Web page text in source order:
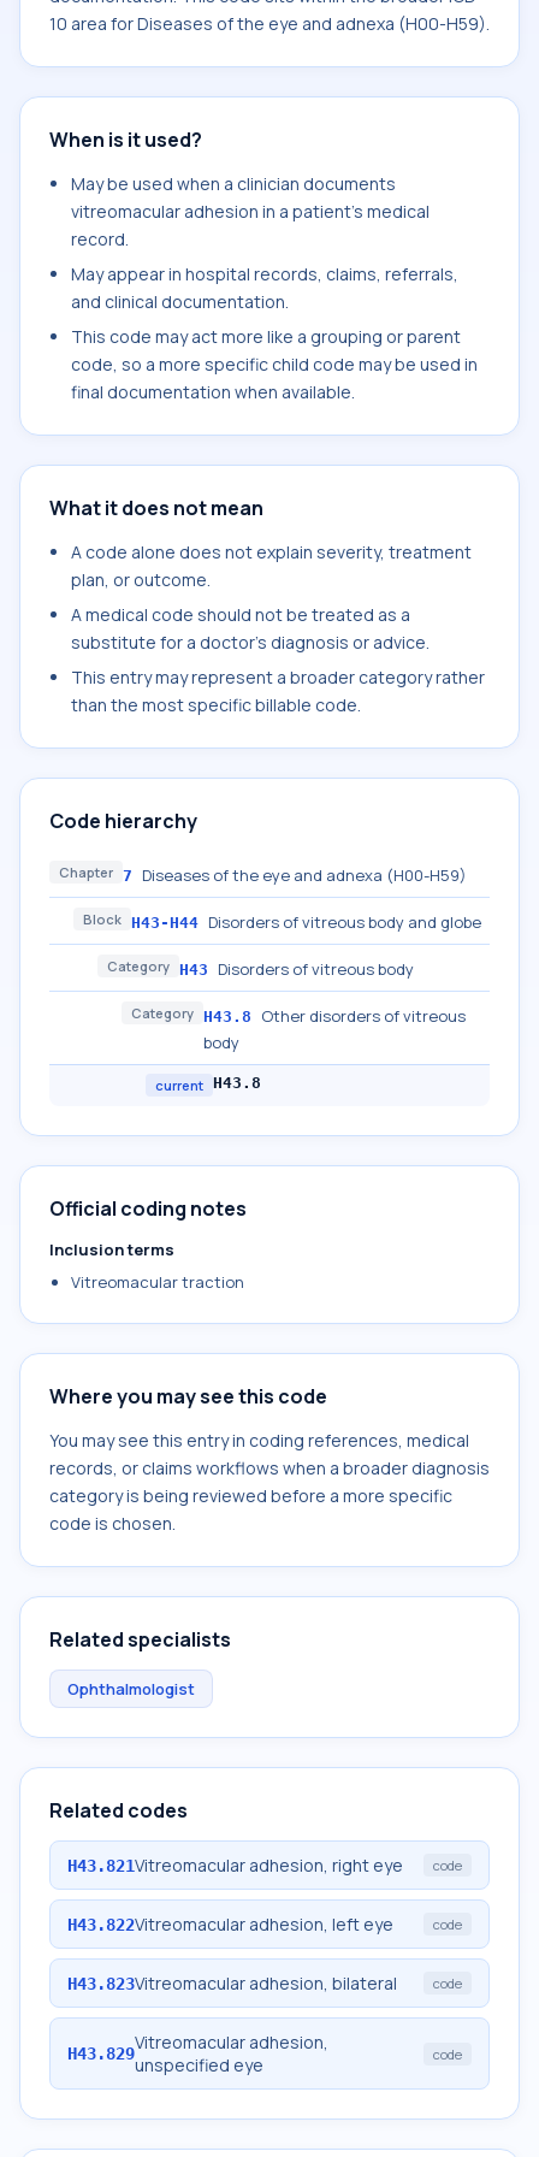
10 area for Diseases of the eye and adnexa (H00-H59).
When is it used?
May be used when a clinician documents
vitreomacular adhesion in a patient's medical
record.
May appear in hospital records, claims, referrals,
and clinical documentation.
This code may act more like a grouping or parent
code, so a more specific child code may be used in
final documentation when available.
What it does not mean
A code alone does not explain severity, treatment
plan, or outcome.
A medical code should not be treated as a
substitute for a doctor's diagnosis or advice.
This entry may represent a broader category rather
than the most specific billable code.
Code hierarchy
Chapter 7 Diseases of the eye and adnexa (H00-H59)
Block H43-H44 Disorders of vitreous body and globe
Category H43 Disorders of vitreous body
Category H43.8
Other disorders of vitreous
body
current H43.8
Official coding notes
Inclusion terms
Vitreomacular traction
Where you may see this code
You may see this entry in coding references, medical
records, or claims workflows when a broader diagnosis
category is being reviewed before a more specific
code is chosen.
Related specialists
Ophthalmologist
Related codes
H43.821Vitreomacular adhesion, right eye code
H43.822Vitreomacular adhesion, left eye code
H43.823Vitreomacular adhesion, bilateral code
H43.829Vitreomacular adhesion,
unspecified eye
code